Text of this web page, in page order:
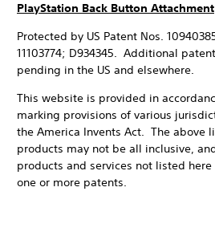
PlayStation Back Button Attachment
Protected by US Patent Nos.
11103774; D934345. Additional
pending in the US and elsewhere.
This website is provided in
marking provisions of various
the America Invents Act. The above
products may not be all inclusive,
products and services not listed
one or more patents.